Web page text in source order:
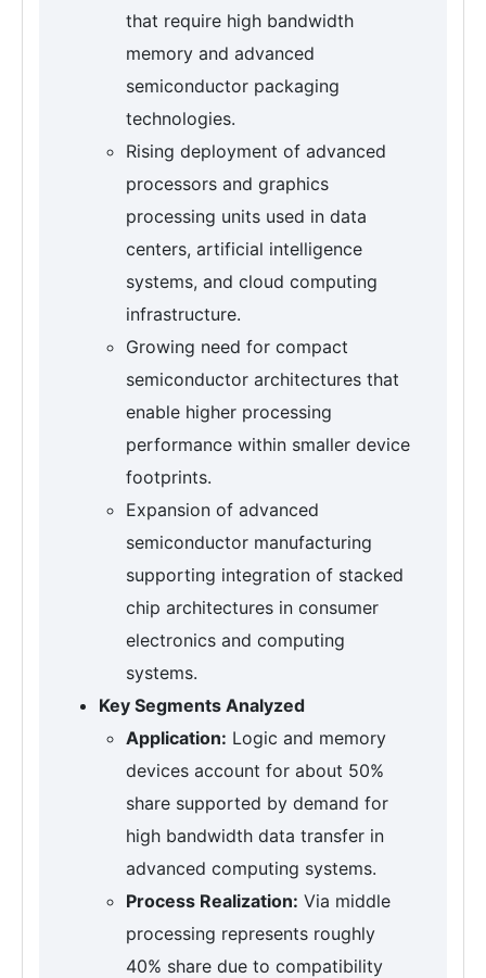
that require high bandwidth
memory and advanced
semiconductor packaging
technologies.
Rising deployment of advanced
processors and graphics
processing units used in data
centers, artificial intelligence
systems, and cloud computing
infrastructure.
Growing need for compact
semiconductor architectures that
enable higher processing
performance within smaller device
footprints.
Expansion of advanced
semiconductor manufacturing
supporting integration of stacked
chip architectures in consumer
electronics and computing
systems.
Key Segments Analyzed
Application: Logic and memory
devices account for about 50%
share supported by demand for
high bandwidth data transfer in
advanced computing systems.
Process Realization: Via middle
processing represents roughly
40% share due to compatibility